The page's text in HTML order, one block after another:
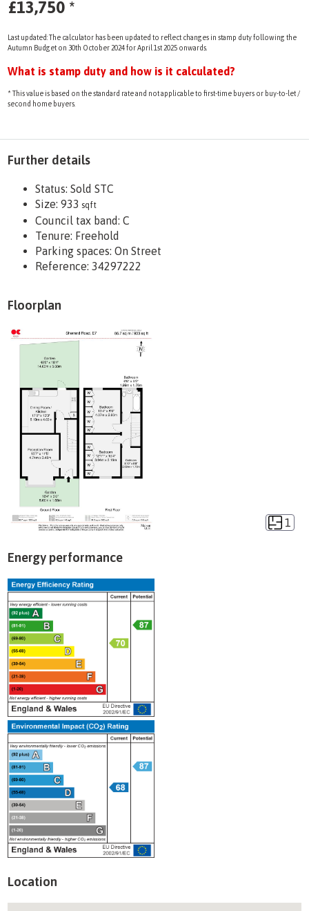
£13,750 *
Last updated: The calculator has been updated to reflect changes in stamp duty following the
Autumn Budget on 30th October 2024 for April 1st 2025 onwards.
What is stamp duty and how is it calculated?
* This value is based on the standard rate and not applicable to first-time buyers or buy-to-let /
second home buyers.
Further details
Status: Sold STC
Size:933 sqft
Council tax band:C
Tenure: Freehold
Parking spaces: On Street
Reference: 34297222
Floorplan
1
Energy performance
Location